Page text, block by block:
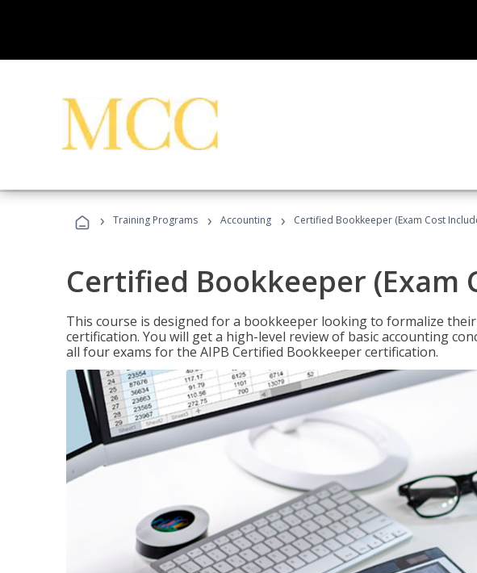
› Training Programs › Accounting › Certified Bookkeeper (Exam Cost
Certified Bookkeeper (Exam
This course is designed for a bookkeeper looking to formalize
certification. You will get a high-level review of basic accounting
all four exams for the AIPB Certified Bookkeeper certification.